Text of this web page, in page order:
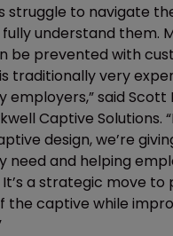
struggle to navigate
understand them.
be prevented with
traditionally very
said Scott
Captive Solutions.
design, we’re
need and helping
a strategic move
the captive while